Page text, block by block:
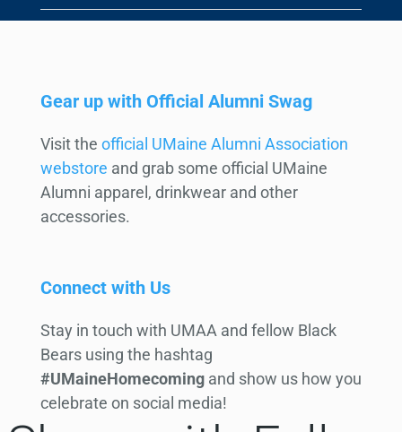
Gear up with Official Alumni Swag
Visit the official UMaine Alumni Association
webstore and grab some official UMaine
Alumni apparel, drinkwear and other
accessories.
Connect with Us
Stay in touch with UMAA and fellow Black
Bears using the hashtag
#UMaineHomecoming and show us how you
celebrate on social media!